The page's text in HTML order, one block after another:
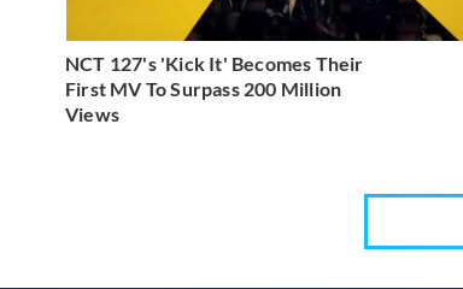
NCT 127's 'Kick It' Becomes Their
First MV To Surpass 200 Million
Views